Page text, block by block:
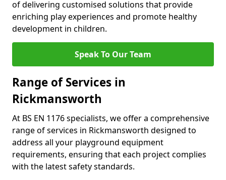
of delivering customised solutions that provide
enriching play experiences and promote healthy
development in children.
Speak To Our Team
Range of Services in
Rickmansworth
At BS EN 1176 specialists, we offer a comprehensive
range of services in Rickmansworth designed to
address all your playground equipment
requirements, ensuring that each project complies
with the latest safety standards.